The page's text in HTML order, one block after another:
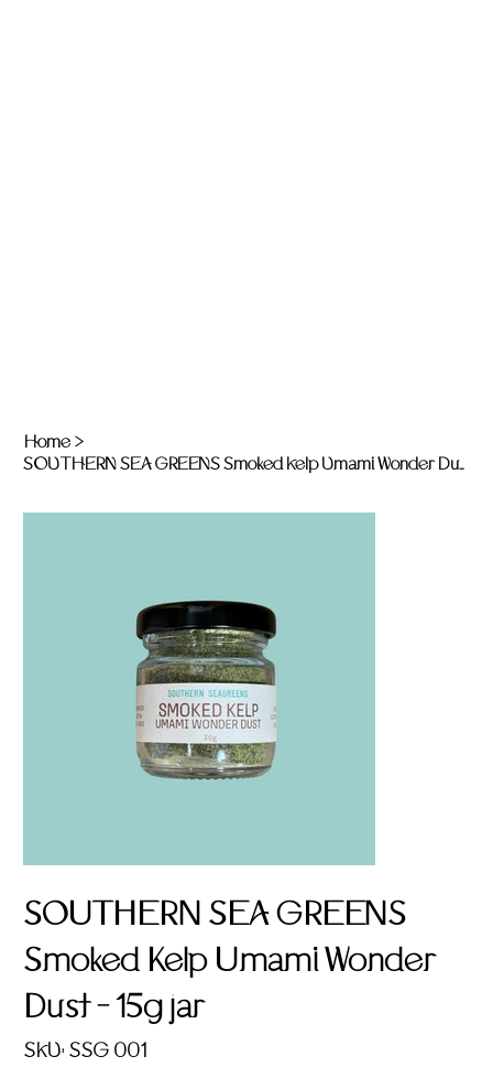
Home >
SOUTHERN SEA GREENS Smoked Kelp Umami Wonder Dust - 15g jar
SOUTHERN SEA GREENS
Smoked Kelp Umami Wonder
Dust - 15g jar
SKU: SKU
SSG
SSG 001